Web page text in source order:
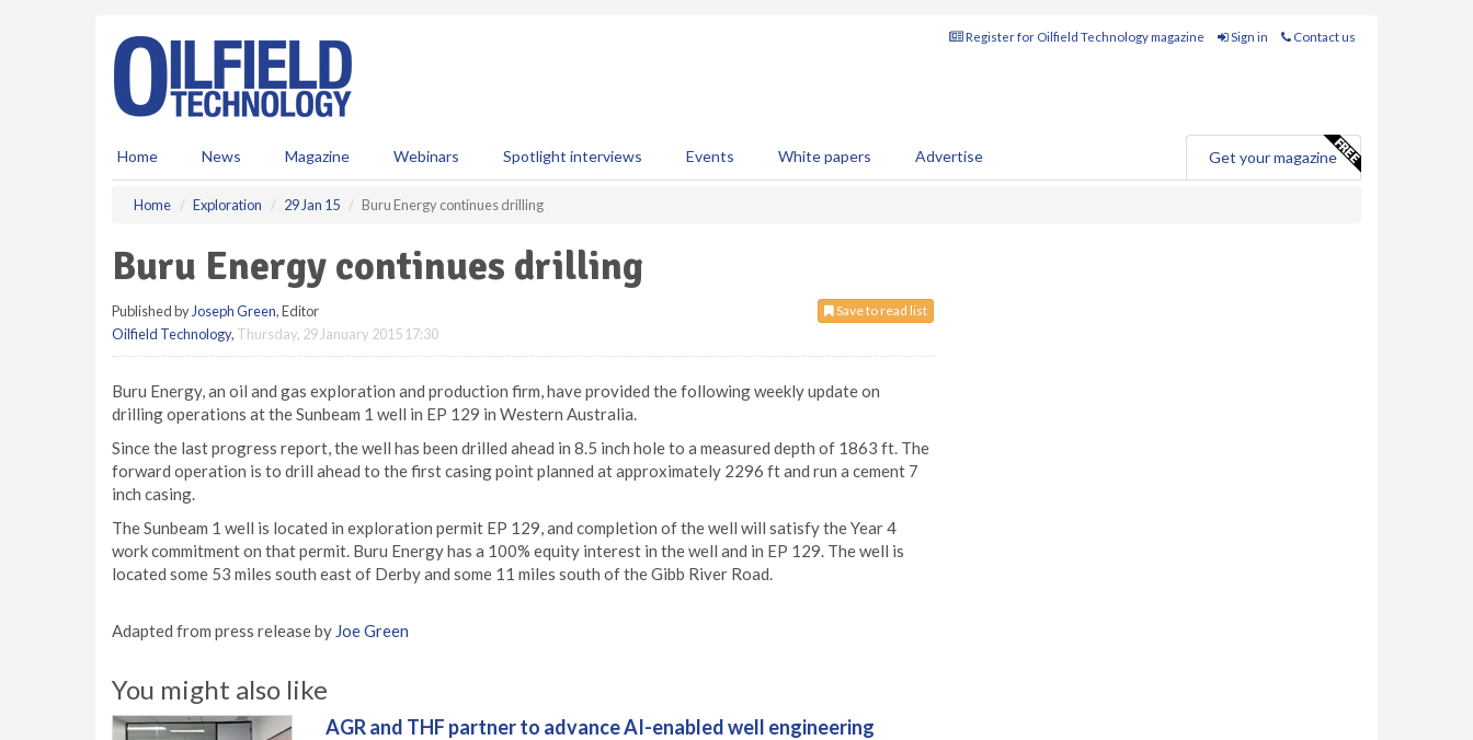
Register for Oilfield Technology magazine Sign in Contact us
Home News Magazine Webinars Spotlight interviews Events White papers Advertise Get your magazine
Home Exploration 29 Jan 15 Buru Energy continues drilling
Buru Energy continues drilling
Save to read list
Published by Joseph Green, Editor
Oilfield Technology, Thursday, 29 January 2015 17:30
Buru Energy, an oil and gas exploration and production firm, have provided the following weekly update on
drilling operations at the Sunbeam 1 well in EP 129 in Western Australia.
Since the last progress report, the well has been drilled ahead in 8.5 inch hole to a measured depth of 1863 ft. The
forward operation is to drill ahead to the first casing point planned at approximately 2296 ft and run a cement 7
inch casing.
The Sunbeam 1 well is located in exploration permit EP 129, and completion of the well will satisfy the Year 4
work commitment on that permit. Buru Energy has a 100% equity interest in the well and in EP 129. The well is
located some 53 miles south east of Derby and some 11 miles south of the Gibb River Road.
Adapted from press release by Joe Green
You might also like
AGR and THF partner to advance AI-enabled well engineering